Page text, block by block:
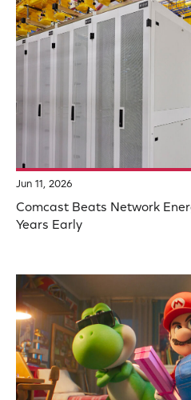
Jun 11, 2026
Comcast Beats Network
Years Early